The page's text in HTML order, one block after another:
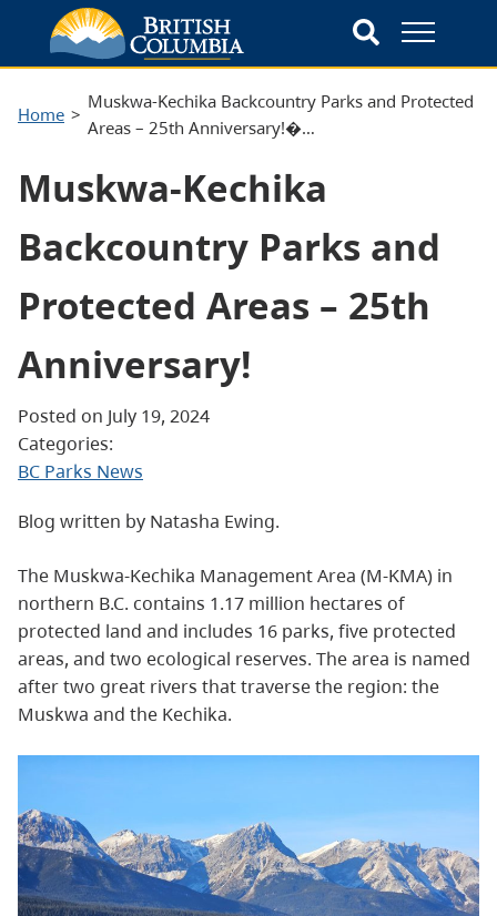
Home
Muskwa-Kechika Backcountry Parks and Protected
Areas – 25th Anniversary!�…
Muskwa-Kechika
Backcountry Parks and
Protected Areas – 25th
Anniversary!
Posted on July 19, 2024
Categories:
BC Parks News
Blog written by Natasha Ewing.
The Muskwa-Kechika Management Area (M-KMA) in
northern B.C. contains 1.17 million hectares of
protected land and includes 16 parks, five protected
areas, and two ecological reserves. The area is named
after two great rivers that traverse the region: the
Muskwa and the Kechika.